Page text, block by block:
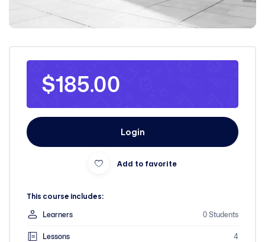
$185.00
Login
Add to favorite
This course includes:
Learners 0 Students
Lessons 4